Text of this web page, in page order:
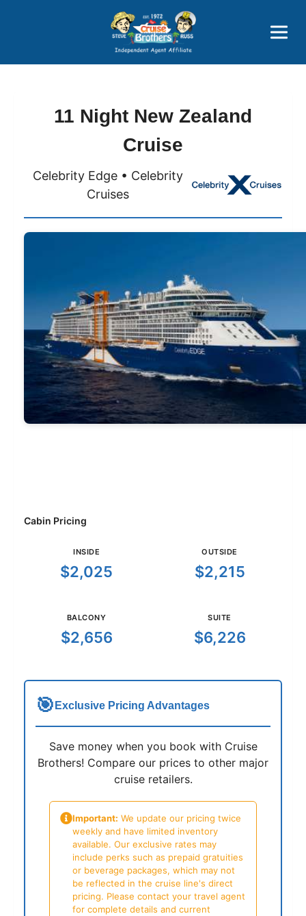
Price Advantages
Popular Now
11 Night New Zealand
Cruise
Celebrity Edge • Celebrity
Cruises
Cabin Pricing
INSIDE
$2,025
OUTSIDE
$2,215
BALCONY
$2,656
SUITE
$6,226
🎯 Exclusive Pricing Advantages
Save money when you book with Cruise
Brothers! Compare our prices to other major
cruise retailers.
Important: We update our pricing twice
weekly and have limited inventory
available. Our exclusive rates may
include perks such as prepaid gratuities
or beverage packages, which may not
be reflected in the cruise line's direct
pricing. Please contact your travel agent
for complete details and current